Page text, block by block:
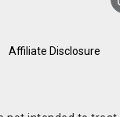
Affiliate Disclosure